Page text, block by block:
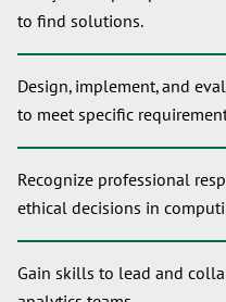
to find solutions.
Design, implement, and
to meet specific
Recognize professional
ethical decisions in
Gain skills to lead and